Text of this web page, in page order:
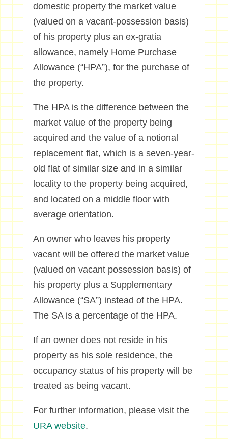
domestic property the market value
(valued on a vacant-possession basis)
of his property plus an ex-gratia
allowance, namely Home Purchase
Allowance (“HPA”), for the purchase of
the property.
The HPA is the difference between the
market value of the property being
acquired and the value of a notional
replacement flat, which is a seven-year-
old flat of similar size and in a similar
locality to the property being acquired,
and located on a middle floor with
average orientation.
An owner who leaves his property
vacant will be offered the market value
(valued on vacant possession basis) of
his property plus a Supplementary
Allowance (“SA”) instead of the HPA.
The SA is a percentage of the HPA.
If an owner does not reside in his
property as his sole residence, the
occupancy status of his property will be
treated as being vacant.
For further information, please visit the
URA website.